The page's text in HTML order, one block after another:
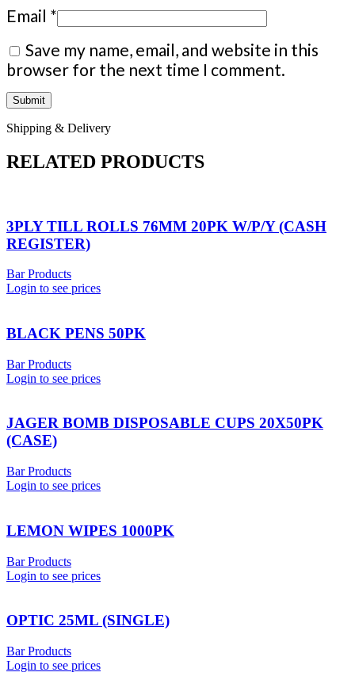
Email *
Save my name, email, and website in this
browser for the next time I comment.
Shipping & Delivery
RELATED PRODUCTS
3PLY TILL ROLLS 76MM 20PK W/P/Y (CASH
REGISTER)
Bar Products
Login to see prices
BLACK PENS 50PK
Bar Products
Login to see prices
JAGER BOMB DISPOSABLE CUPS 20X50PK
(CASE)
Bar Products
Login to see prices
LEMON WIPES 1000PK
Bar Products
Login to see prices
OPTIC 25ML (SINGLE)
Bar Products
Login to see prices